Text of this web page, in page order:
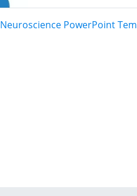
Neuroscience PowerPoint